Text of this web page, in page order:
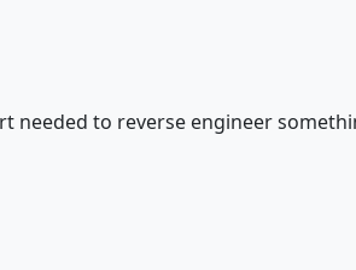
to reverse engineer